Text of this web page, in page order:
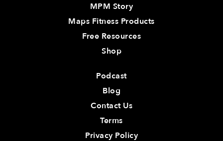
MPM Story
Maps Fitness Products
Free Resources
Shop
Podcast
Blog
Contact Us
Terms
Privacy Policy